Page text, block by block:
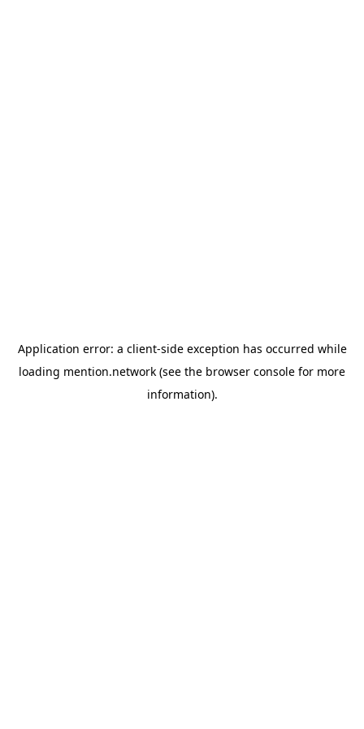
Application error: a client-side exception has occurred while
loading mention.network (see the browser console for more
information).